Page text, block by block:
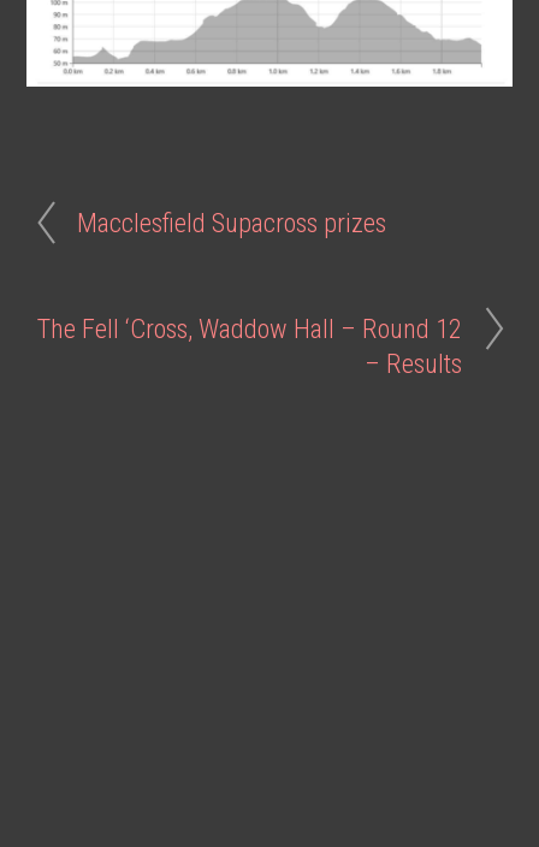
Macclesfield Supacross prizes
The Fell ‘Cross, Waddow Hall – Round 12
– Results